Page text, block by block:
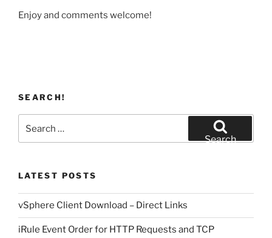
Enjoy and comments welcome!
SEARCH!
Search
LATEST POSTS
vSphere Client Download – Direct Links
iRule Event Order for HTTP Requests and TCP